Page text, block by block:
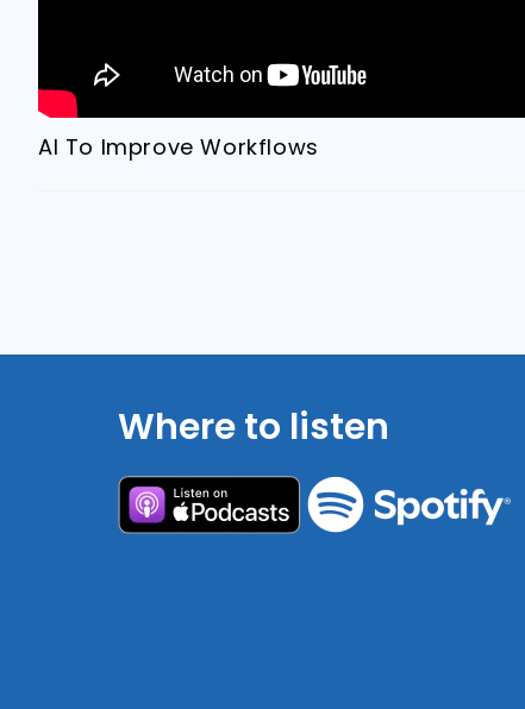
AI To Improve Workflows
Where to listen